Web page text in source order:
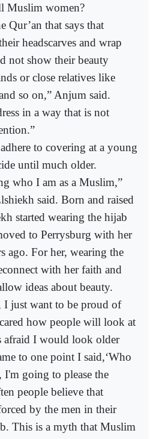
Muslim women?
Qur’an that says that
headscarves and wrap
not show their beauty
or close relatives like
so on,” Anjum said.
in a way that is not
to covering at a young
until much older.
who I am as a Muslim,”
said. Born and raised
started wearing the hijab
to Perrysburg with her
ago. For her, wearing the
with her faith and
ideas about beauty.
I just want to be proud of
how people will look at
afraid I would look older
to one point I said,‘Who
I'm going to please the
people believe that
by the men in their
This is a myth that Muslim